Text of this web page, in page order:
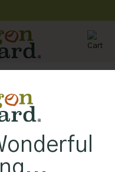
in
a comment